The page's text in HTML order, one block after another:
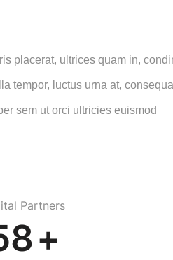
placerat, ultrices quam in,
tempor, luctus urna at,
sem ut orci ultricies euismod
Partners
+